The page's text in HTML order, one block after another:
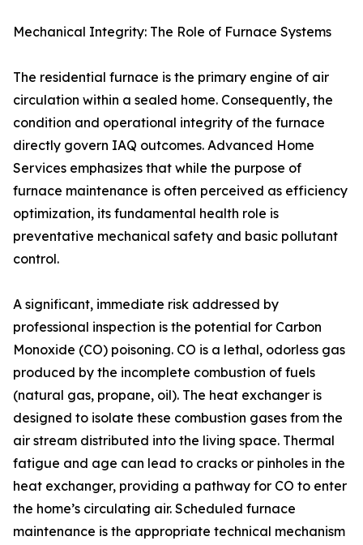
Mechanical Integrity: The Role of Furnace Systems
The residential furnace is the primary engine of air
circulation within a sealed home. Consequently, the
condition and operational integrity of the furnace
directly govern IAQ outcomes. Advanced Home
Services emphasizes that while the purpose of
furnace maintenance is often perceived as efficiency
optimization, its fundamental health role is
preventative mechanical safety and basic pollutant
control.
A significant, immediate risk addressed by
professional inspection is the potential for Carbon
Monoxide (CO) poisoning. CO is a lethal, odorless gas
produced by the incomplete combustion of fuels
(natural gas, propane, oil). The heat exchanger is
designed to isolate these combustion gases from the
air stream distributed into the living space. Thermal
fatigue and age can lead to cracks or pinholes in the
heat exchanger, providing a pathway for CO to enter
the home’s circulating air. Scheduled furnace
maintenance is the appropriate technical mechanism